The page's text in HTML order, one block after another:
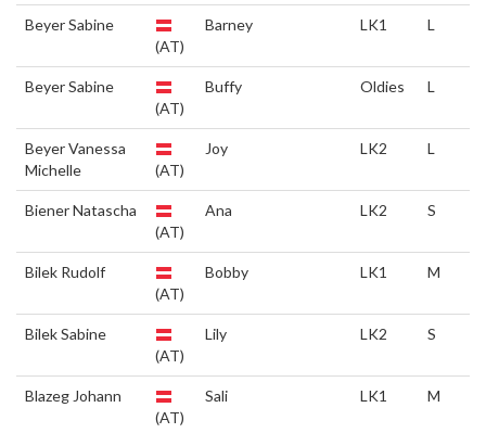
Beyer Sabine
(AT)
Barney LK1 L
Beyer Sabine
(AT)
Buffy Oldies L
Beyer Vanessa
Michelle
(AT)
Joy LK2 L
Biener Natascha
(AT)
Ana LK2 S
Bilek Rudolf
(AT)
Bobby LK1 M
Bilek Sabine
(AT)
Lily LK2 S
Blazeg Johann
(AT)
Sali LK1 M